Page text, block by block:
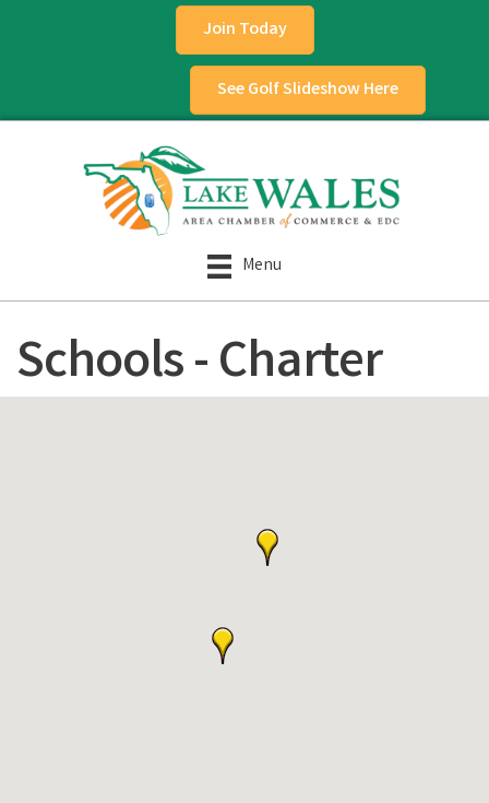
Join Today
See Golf Slideshow Here
Menu
Schools - Charter